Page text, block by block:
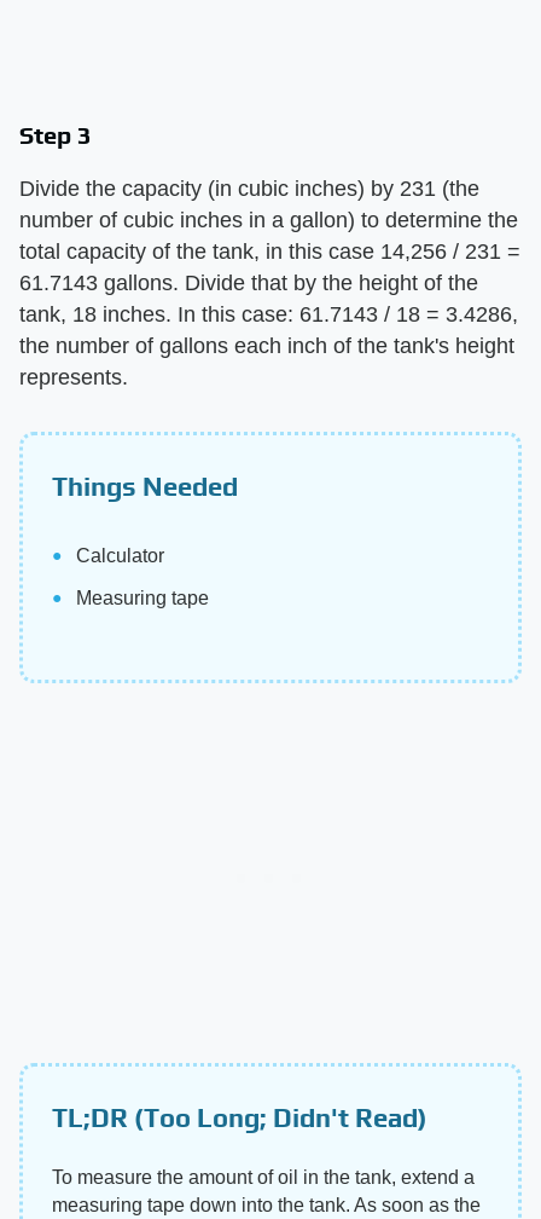
Step 3
Divide the capacity (in cubic inches) by 231 (the
number of cubic inches in a gallon) to determine the
total capacity of the tank, in this case 14,256 / 231 =
61.7143 gallons. Divide that by the height of the
tank, 18 inches. In this case: 61.7143 / 18 = 3.4286,
the number of gallons each inch of the tank's height
represents.
Things Needed
Calculator
Measuring tape
TL;DR (Too Long; Didn't Read)
To measure the amount of oil in the tank, extend a
measuring tape down into the tank. As soon as the